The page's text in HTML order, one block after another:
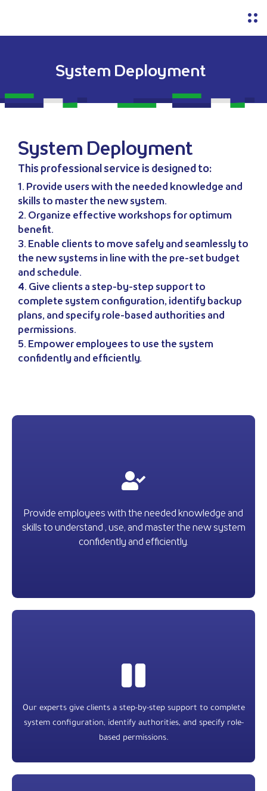
System Deployment
System Deployment
This professional service is designed to:
1. Provide users with the needed knowledge and
skills to master the new system.
2. Organize effective workshops for optimum
benefit.
3. Enable clients to move safely and seamlessly to
the new systems in line with the pre-set budget
and schedule.
4. Give clients a step-by-step support to
complete system configuration, identify backup
plans, and specify role-based authorities and
permissions.
5. Empower employees to use the system
confidently and efficiently.
Provide employees with the needed knowledge and
skills to understand , use, and master the new system
confidently and efficiently.
Our experts give clients a step-by-step support to complete
system configuration, identify authorities, and specify role-
based permissions.